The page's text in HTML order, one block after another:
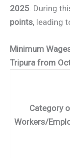
2025 . During
points, leading
Minimum
Tripura from
Category
Workers/